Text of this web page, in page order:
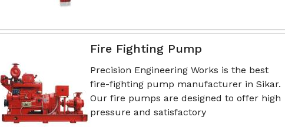
Fire Fighting Pump
Precision Engineering Works is the best
fire-fighting pump manufacturer in Sikar.
Our fire pumps are designed to offer high
pressure and satisfactory